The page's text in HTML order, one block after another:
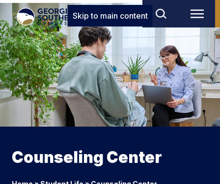
Skip to main content
Counseling Center